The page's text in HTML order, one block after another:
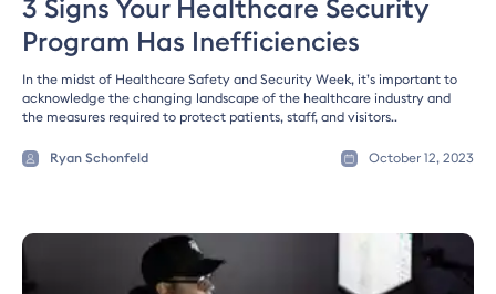
3 Signs Your Healthcare Security
Program Has Inefficiencies
In the midst of Healthcare Safety and Security Week, it’s important to
acknowledge the changing landscape of the healthcare industry and
the measures required to protect patients, staff, and visitors..
Ryan Schonfeld October 12, 2023